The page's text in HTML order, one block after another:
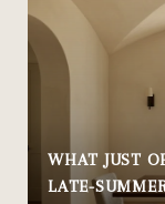
WHAT JUST
LATE-